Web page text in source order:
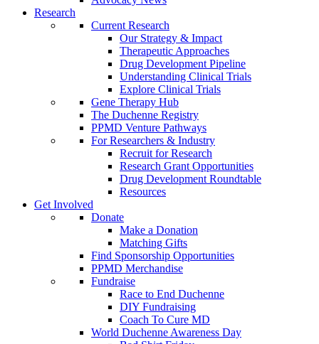
Research
Current Research
Our Strategy & Impact
Therapeutic Approaches
Drug Development Pipeline
Understanding Clinical Trials
Explore Clinical Trials
Gene Therapy Hub
The Duchenne Registry
PPMD Venture Pathways
For Researchers & Industry
Recruit for Research
Research Grant Opportunities
Drug Development Roundtable
Resources
Get Involved
Donate
Make a Donation
Matching Gifts
Find Sponsorship Opportunities
PPMD Merchandise
Fundraise
Race to End Duchenne
DIY Fundraising
Coach To Cure MD
World Duchenne Awareness Day